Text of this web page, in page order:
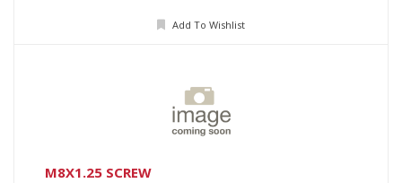
Add To Wishlist
M8X1.25 SCREW